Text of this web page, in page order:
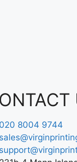
020 8004 9744